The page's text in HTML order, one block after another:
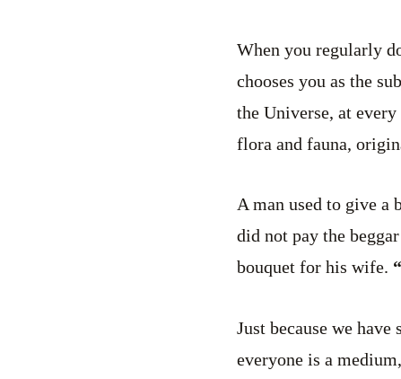
When you regularly
chooses you as the
the Universe, at
flora and fauna,
A man used to give a
did not pay the
bouquet for his wife.
Just because we
everyone is a